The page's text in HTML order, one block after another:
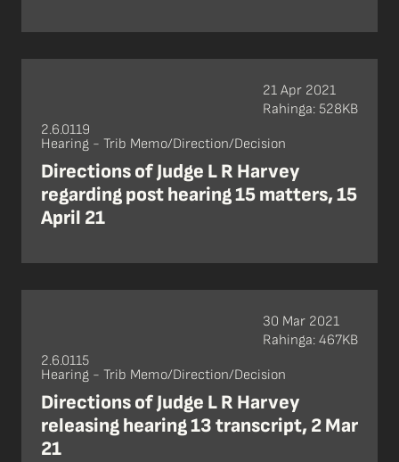
2.6.0119
Hearing - Trib Memo/Direction/Decision
Directions of Judge L R Harvey
regarding post hearing 15 matters, 15
April 21
21 Apr 2021
Rahinga: 528KB
2.6.0115
Hearing - Trib Memo/Direction/Decision
Directions of Judge L R Harvey
releasing hearing 13 transcript, 2 Mar
21
30 Mar 2021
Rahinga: 467KB